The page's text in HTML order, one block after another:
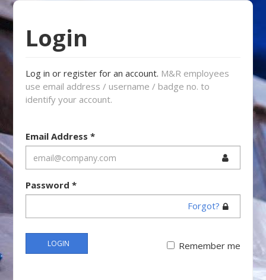
Login
Log in or register for an account. M&R employees
use email address / username / badge no. to
identify your account.
Email Address*
Password*
Forgot?
LOGIN Remember me